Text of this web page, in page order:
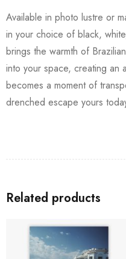
Available in photo lustre or
in your choice of black,
brings the warmth of
into your space, creating an
becomes a moment of
drenched escape yours
Related products